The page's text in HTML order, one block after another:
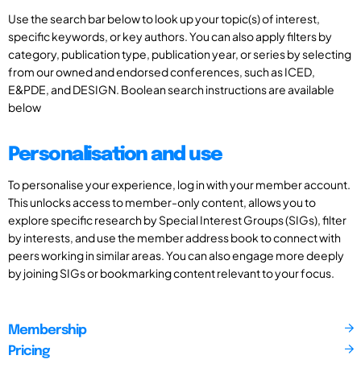
Use the search bar below to look up your topic(s) of interest,
specific keywords, or key authors. You can also apply filters by
category, publication type, publication year, or series by selecting
from our owned and endorsed conferences, such as ICED,
E&PDE, and DESIGN. Boolean search instructions are available
below
Personalisation and use
To personalise your experience, log in with your member account.
This unlocks access to member-only content, allows you to
explore specific research by Special Interest Groups (SIGs), filter
by interests, and use the member address book to connect with
peers working in similar areas. You can also engage more deeply
by joining SIGs or bookmarking content relevant to your focus.
Membership
Pricing